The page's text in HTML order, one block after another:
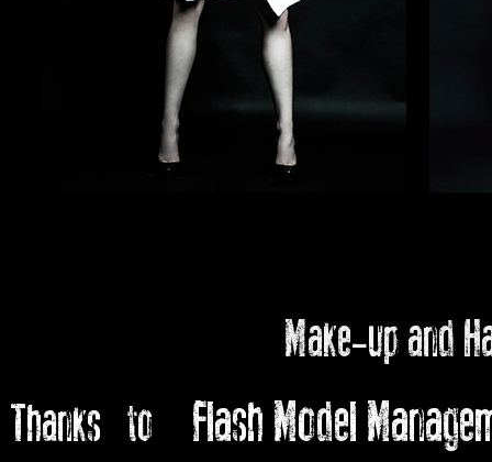
Make-up and
Thanks to
Flash Model